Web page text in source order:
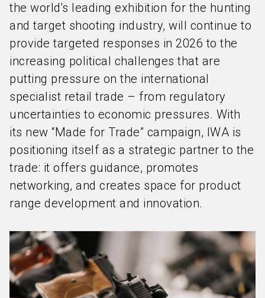
the world's leading exhibition for the hunting
and target shooting industry, will continue to
provide targeted responses in 2026 to the
increasing political challenges that are
putting pressure on the international
specialist retail trade – from regulatory
uncertainties to economic pressures. With
its new “Made for Trade” campaign, IWA is
positioning itself as a strategic partner to the
trade: it offers guidance, promotes
networking, and creates space for product
range development and innovation.